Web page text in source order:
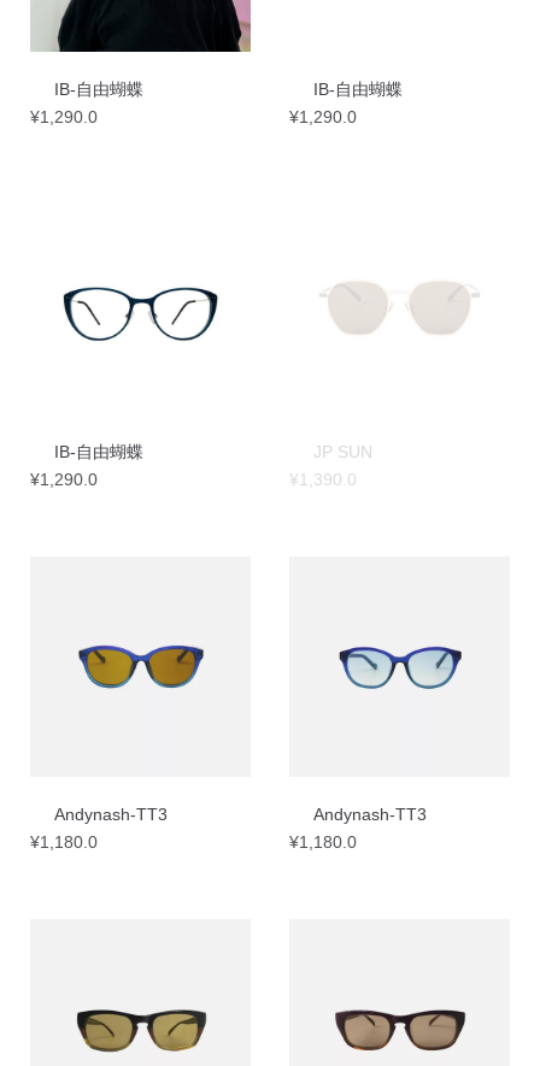
IB-自由蝴蝶
¥1,290.0
IB-自由蝴蝶
¥1,290.0
IB-自由蝴蝶
¥1,290.0
JP SUN
¥1,390.0
Andynash-TT3
¥1,180.0
Andynash-TT3
¥1,180.0